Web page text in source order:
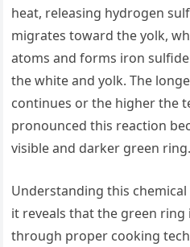
heat, releasing hydrogen
migrates toward the yolk,
atoms and forms iron
the white and yolk. The
continues or the higher the
pronounced this reaction
visible and darker green ring.
Understanding this
it reveals that the green
through proper cooking